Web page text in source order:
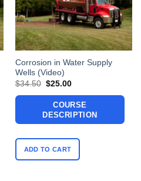
Corrosion in Water Supply
Wells (Video)
$34.50 Original
was:
$34.50.
$25.00Current
is:
$25.00.
COURSE
DESCRIPTION
ADD TO CART